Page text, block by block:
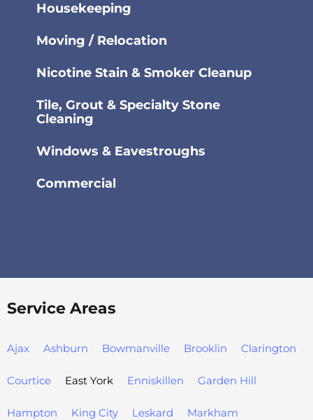
Housekeeping
Moving / Relocation
Nicotine Stain & Smoker Cleanup
Tile, Grout & Specialty Stone
Cleaning
Windows & Eavestroughs
Commercial
Service Areas
Ajax Ashburn Bowmanville Brooklin Clarington
Courtice East York Enniskillen Garden Hill
Hampton King City Leskard Markham